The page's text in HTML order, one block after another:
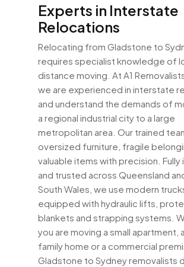
Experts in Interstate
Relocations
Relocating from Gladstone to
requires specialist knowledge of
distance moving. At A1
we are experienced in interstate
and understand the demands of
a regional industrial city to a large
metropolitan area. Our trained
oversized furniture, fragile
valuable items with precision. Fully
and trusted across Queensland
South Wales, we use modern
equipped with hydraulic lifts,
blankets and strapping systems.
you are moving a small apartment,
family home or a commercial
Gladstone to Sydney removalists